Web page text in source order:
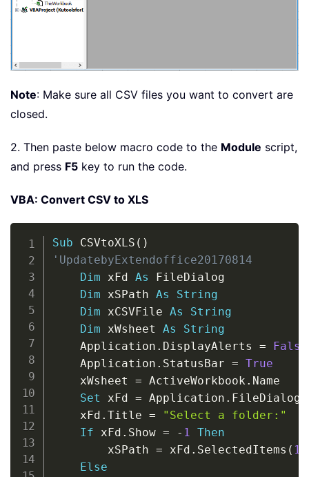
Note: Make sure all CSV files you want to convert are
closed.
2. Then paste below macro code to the Module script,
and press F5 key to run the code.
VBA: Convert CSV to XLS
Sub CSVtoXLS ( )
'UpdatebyExtendoffice20170814
Dim xFd As FileDialog
Dim xSPath As
String
Dim xCSVFile As
String
Dim xWsheet As
String
    Application
. DisplayAlerts =
False
    Application
. StatusBar = True
    xWsheet
= ActiveWorkbook . Name
Set xFd = Application . FileDialog
    xFd
. Title =
"Select a folder:"
If xFd . Show = - 1 Then
        xSPath
= xFd . SelectedItems ( 1
Else